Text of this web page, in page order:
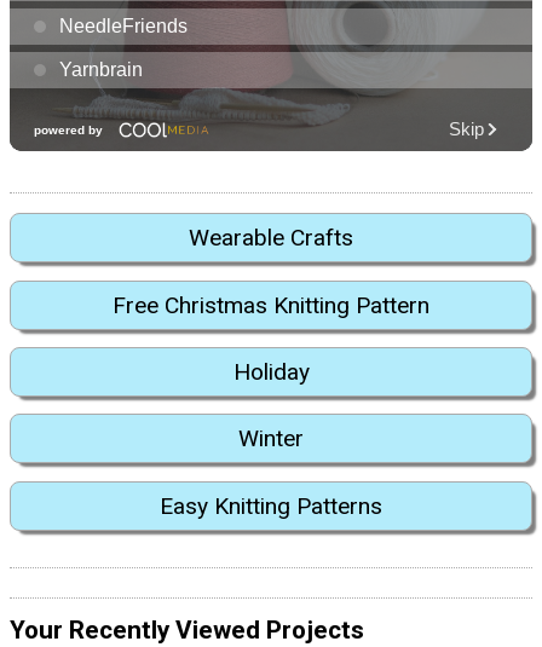
Wearable Crafts
Free Christmas Knitting Pattern
Holiday
Winter
Easy Knitting Patterns
Your Recently Viewed Projects